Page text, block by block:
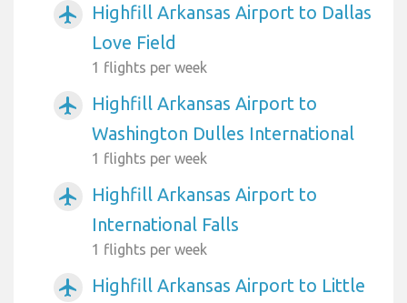
airplanemode_active
Highfill Arkansas Airport to Dallas
Love Field
1 flights per week
airplanemode_active
Highfill Arkansas Airport to
Washington Dulles International
1 flights per week
airplanemode_active
Highfill Arkansas Airport to
International Falls
1 flights per week
airplanemode_active
Highfill Arkansas Airport to Little